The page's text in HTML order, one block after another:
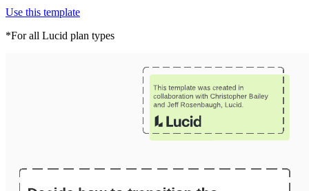
Use this template
*For all Lucid plan types